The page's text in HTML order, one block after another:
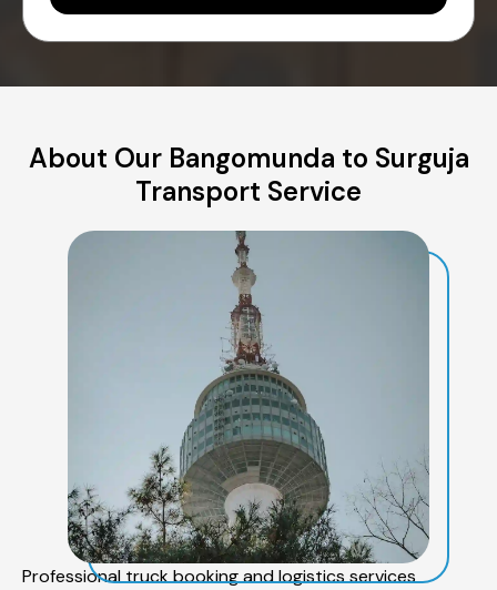
About Our Bangomunda to Surguja
Transport Service
Professional truck booking and logistics services